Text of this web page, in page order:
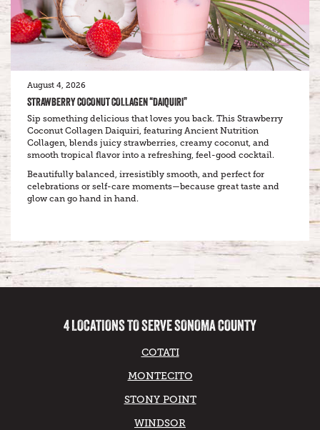
August 4, 2026
STRAWBERRY COCONUT COLLAGEN “DAIQUIRI”
Sip something delicious that loves you back. This Strawberry
Coconut Collagen Daiquiri, featuring Ancient Nutrition
Collagen, blends juicy strawberries, creamy coconut, and
smooth tropical flavor into a refreshing, feel-good cocktail.
Beautifully balanced, irresistibly smooth, and perfect for
celebrations or self-care moments—because great taste and
glow can go hand in hand.
4 LOCATIONS TO SERVE SONOMA COUNTY
COTATI
MONTECITO
STONY POINT
WINDSOR